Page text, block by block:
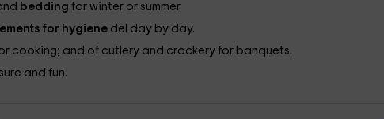
bedding for winter or summer.
for hygiene del day by day.
cooking; and of cutlery and crockery for banquets.
and fun.